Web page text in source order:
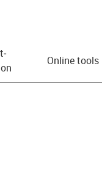
Online tools